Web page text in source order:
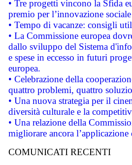
• Tre progetti vincono la Sfida
premio per l’innovazione sociale
• Tempo di vacanze: consigli
• La Commissione europea
dallo sviluppo del Sistema
e spese in eccesso in futuri
europea.
• Celebrazione della
quattro problemi, quattro
• Una nuova strategia per il
diversità culturale e la
• Una relazione della
migliorare ancora
COMUNICATI RECENTI